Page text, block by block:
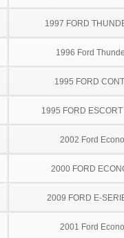
1997 FORD
1996 Ford
1995 FORD
1995 FORD
2002 Ford
2000 FORD
2009 FORD E-
2001 Ford